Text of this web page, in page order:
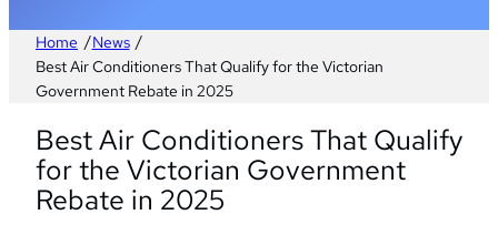
Home /News /
Best Air Conditioners That Qualify for the Victorian
Government Rebate in 2025
Best Air Conditioners That Qualify
for the Victorian Government
Rebate in 2025